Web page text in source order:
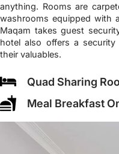
anything. Rooms are
washrooms equipped with
Maqam takes guest
hotel also offers a
their valuables.
Quad Sharing
Meal Breakfast